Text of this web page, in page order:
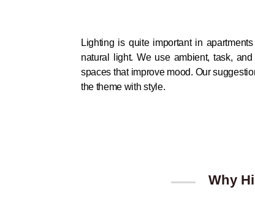
Lighting is quite important in
natural light. We use ambient, task,
spaces that improve mood. Our
the theme with style.
Why